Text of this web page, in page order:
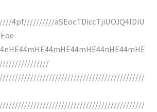
aSEocTDiccTjiUOJQ4lDiU